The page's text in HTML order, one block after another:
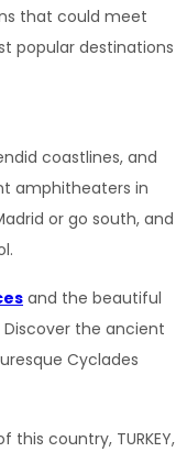
that could meet
popular destinations
amphitheaters in
or go south, and
and the beautiful
Discover the ancient
Cyclades
country, TURKEY,